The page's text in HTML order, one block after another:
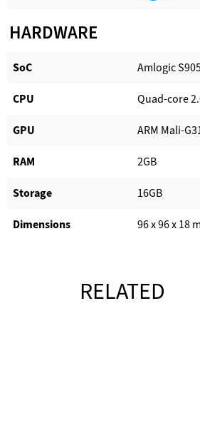
HARDWARE
SoC Amlogic
CPU Quad-core
GPU ARM Mali-
RAM 2GB
Storage 16GB
Dimensions 96 x 96 x 18
RELATED